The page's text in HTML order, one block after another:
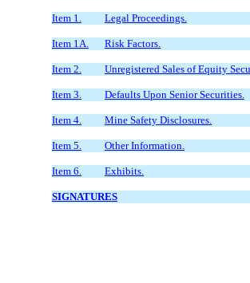
Item 1. Legal Proceedings.
Item 1A. Risk Factors.
Item 2. Unregistered Sales of Equity
Item 3. Defaults Upon Senior Securities.
Item 4. Mine Safety Disclosures.
Item 5. Other Information.
Item 6. Exhibits.
SIGNATURES